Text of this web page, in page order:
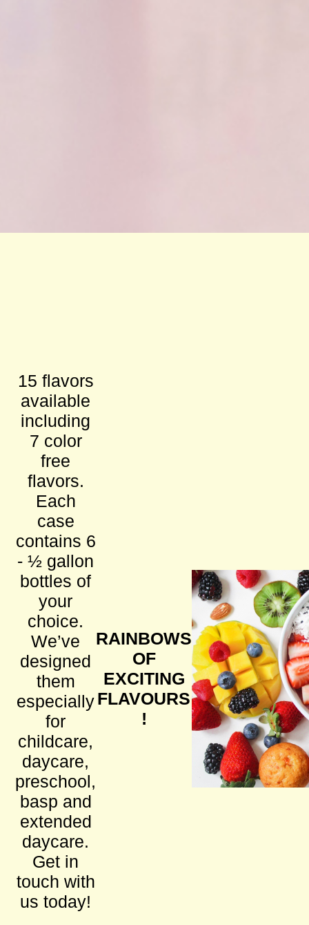
15 flavors
available
including
7 color
free
flavors.
Each
case
contains 6
- ½ gallon
bottles of
your
choice.
We’ve
designed
them
especially
for
childcare,
daycare,
preschool,
basp and
extended
daycare.
Get in
touch with
us today!
RAINBOWS
OF
EXCITING
FLAVOURS
!